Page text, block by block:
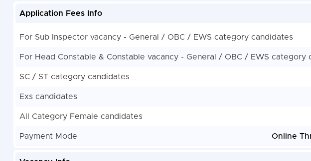
Application Fees Info
For Sub Inspector vacancy - General / OBC / EWS category candidates
For Head Constable & Constable vacancy - General / OBC / EWS category
SC / ST category candidates
Exs candidates
All Category Female candidates
Payment Mode Online